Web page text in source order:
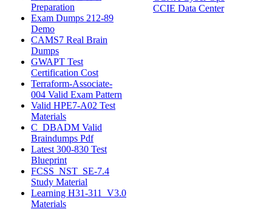
Preparation
Exam Dumps 212-89
Demo
CAMS7 Real Brain
Dumps
GWAPT Test
Certification Cost
Terraform-Associate-
004 Valid Exam Pattern
Valid HPE7-A02 Test
Materials
C_DBADM Valid
Braindumps Pdf
Latest 300-830 Test
Blueprint
FCSS_NST_SE-7.4
Study Material
Learning H31-311_V3.0
Materials
CCIE Data Center